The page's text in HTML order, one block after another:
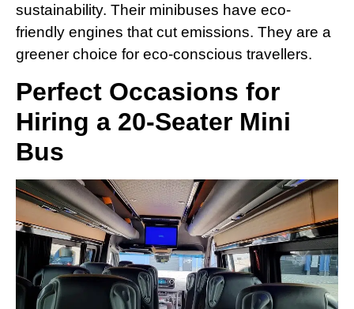
sustainability. Their minibuses have eco-
friendly engines that cut emissions. They are a
greener choice for eco-conscious travellers.
Perfect Occasions for
Hiring a 20-Seater Mini
Bus